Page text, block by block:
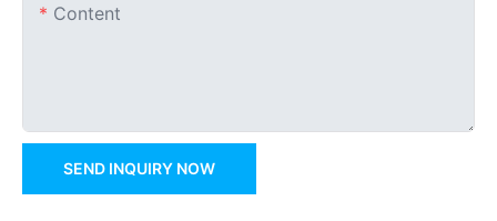
Content
SEND INQUIRY NOW